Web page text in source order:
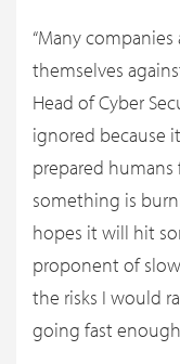
“Many
themselves
Head of Cyber
ignored because
prepared humans
something is
hopes it will hit
proponent of
the risks I would
going fast